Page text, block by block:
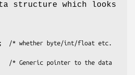
structure which looks